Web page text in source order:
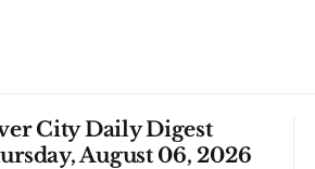
City Daily Digest
August 06, 2026